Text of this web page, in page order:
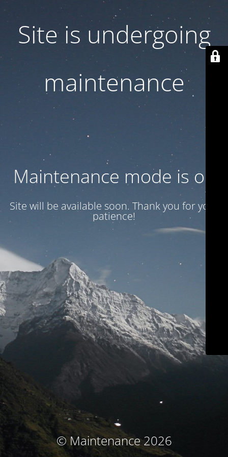
Site is undergoing
maintenance
Maintenance mode is on
Site will be available soon. Thank you for your
patience!
© Maintenance 2026